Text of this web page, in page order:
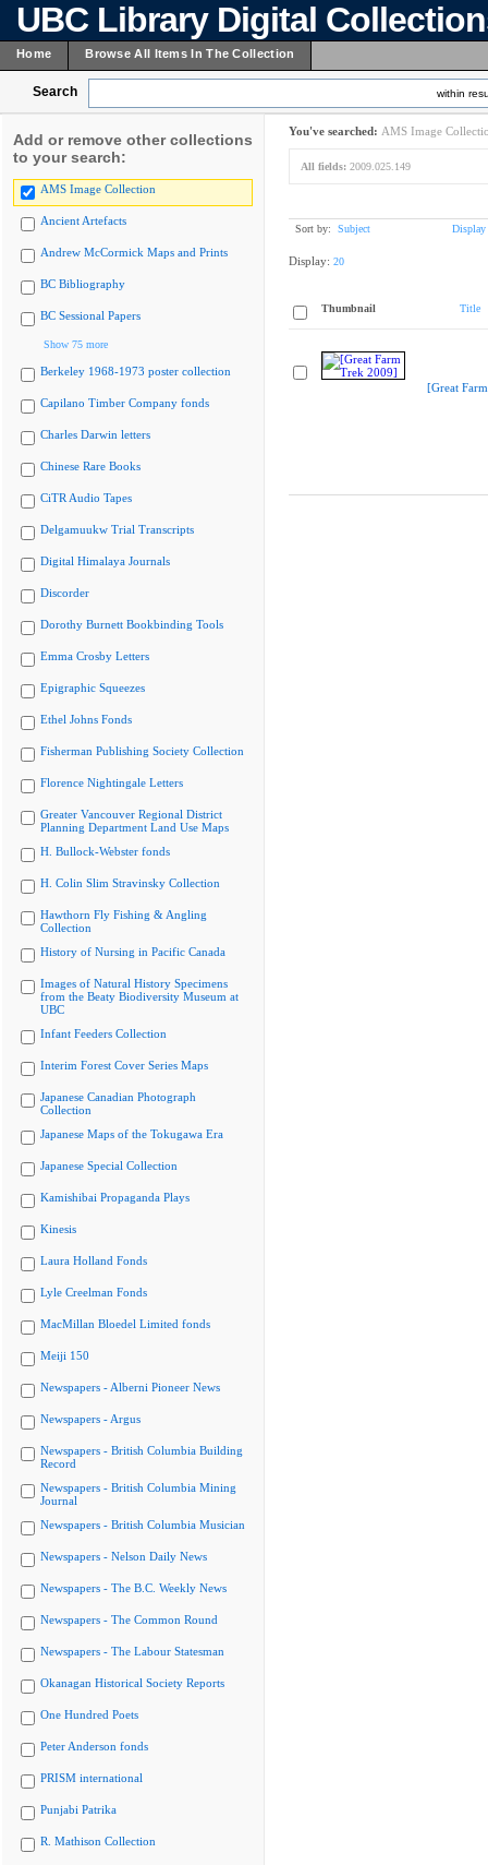
UBC Library Digital
Home Browse All Items In The Collection
Search within
Add or remove other collections
to your search:
AMS Image Collection
Ancient Artefacts
Andrew McCormick Maps and Prints
BC Bibliography
BC Sessional Papers
Show 75 more
Berkeley 1968-1973 poster collection
Capilano Timber Company fonds
Charles Darwin letters
Chinese Rare Books
CiTR Audio Tapes
Delgamuukw Trial Transcripts
Digital Himalaya Journals
Discorder
Dorothy Burnett Bookbinding Tools
Emma Crosby Letters
Epigraphic Squeezes
Ethel Johns Fonds
Fisherman Publishing Society Collection
Florence Nightingale Letters
Greater Vancouver Regional District
Planning Department Land Use Maps
H. Bullock-Webster fonds
H. Colin Slim Stravinsky Collection
Hawthorn Fly Fishing & Angling
Collection
History of Nursing in Pacific Canada
Images of Natural History Specimens
from the Beaty Biodiversity Museum at
UBC
Infant Feeders Collection
Interim Forest Cover Series Maps
Japanese Canadian Photograph
Collection
Japanese Maps of the Tokugawa Era
Japanese Special Collection
Kamishibai Propaganda Plays
Kinesis
Laura Holland Fonds
Lyle Creelman Fonds
MacMillan Bloedel Limited fonds
Meiji 150
Newspapers - Alberni Pioneer News
Newspapers - Argus
Newspapers - British Columbia Building
Record
Newspapers - British Columbia Mining
Journal
Newspapers - British Columbia Musician
Newspapers - Nelson Daily News
Newspapers - The B.C. Weekly News
Newspapers - The Common Round
Newspapers - The Labour Statesman
Okanagan Historical Society Reports
One Hundred Poets
Peter Anderson fonds
PRISM international
Punjabi Patrika
R. Mathison Collection
You've searched: AMS Image
All fields: 2009.025.149
Sort by: Subject Display
Display: 20
Thumbnail Title
[Great